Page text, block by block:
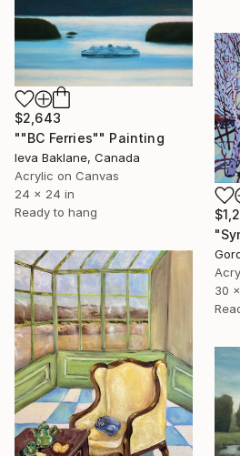
$2,643
""BC Ferries"" Painting
Ieva Baklane, Canada
Acrylic on Canvas
24 x 24 in
Ready to hang
30